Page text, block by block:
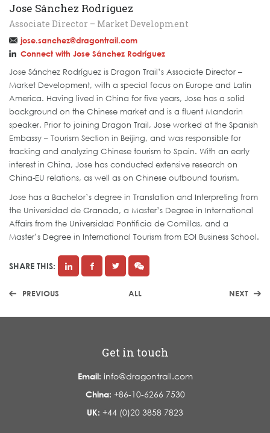
Jose Sánchez Rodríguez
Associate Director – Market Development
jose.sanchez@dragontrail.com
Connect with Jose Sánchez Rodríguez
Jose Sánchez Rodríguez is Dragon Trail’s Associate Director –
Market Development, with a special focus on Europe and Latin
America. Having lived in China for five years, Jose has a solid
background on the Chinese market and is a fluent Mandarin
speaker. Prior to joining Dragon Trail, Jose worked at the Spanish
Embassy – Tourism Section in Beijing, and was responsible for
tracking and analyzing Chinese tourism to Spain. With an early
interest in China, Jose has conducted extensive research on
China-EU relations, as well as on Chinese outbound tourism.
Jose has a Bachelor’s degree in Translation and Interpreting from
the Universidad de Granada, a Master’s Degree in International
Affairs from the Universidad Pontificia de Comillas, and a
Master’s Degree in International Tourism from EOI Business School.
SHARE THIS:
PREVIOUS ALL NEXT
Get in touch
Email: info@dragontrail.com
China: +86-10-6266 7530
UK: +44 (0)20 3858 7823